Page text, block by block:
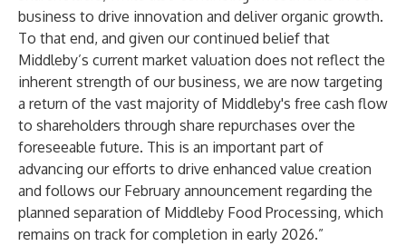
business to drive innovation and deliver organic growth.
To that end, and given our continued belief that
Middleby’s current market valuation does not reflect the
inherent strength of our business, we are now targeting
a return of the vast majority of Middleby's free cash flow
to shareholders through share repurchases over the
foreseeable future. This is an important part of
advancing our efforts to drive enhanced value creation
and follows our February announcement regarding the
planned separation of Middleby Food Processing, which
remains on track for completion in early 2026.”